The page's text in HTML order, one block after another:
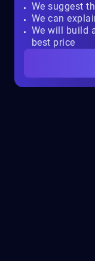
We suggest
We can
We will build
best price